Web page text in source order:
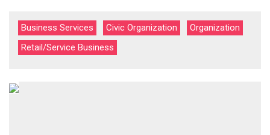
Business Services Civic Organization
Organization
Retail/Service Business